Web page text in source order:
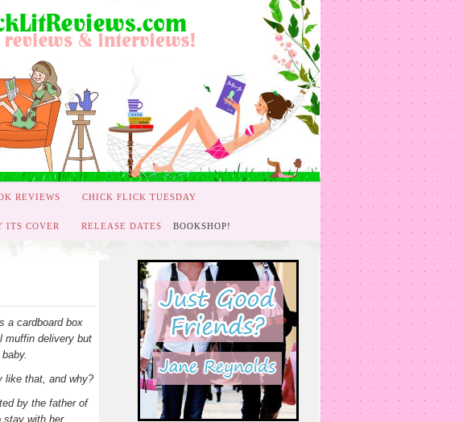
REVIEWS CHICK FLICK TUESDAY
ITS COVER RELEASE DATES BOOKSHOP!
a cardboard box
muffin delivery but
like that, and why?
by the father of
stay with her